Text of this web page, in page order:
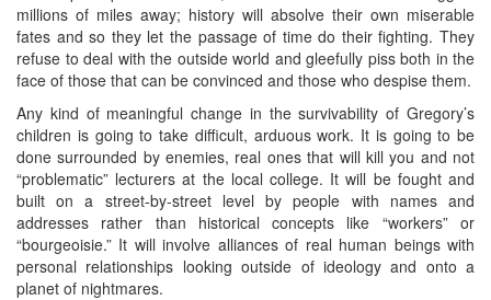
millions of miles away; history will absolve their own miserable
fates and so they let the passage of time do their fighting. They
refuse to deal with the outside world and gleefully piss both in the
face of those that can be convinced and those who despise them.
Any kind of meaningful change in the survivability of Gregory’s
children is going to take difficult, arduous work. It is going to be
done surrounded by enemies, real ones that will kill you and not
“problematic” lecturers at the local college. It will be fought and
built on a street-by-street level by people with names and
addresses rather than historical concepts like “workers” or
“bourgeoisie.” It will involve alliances of real human beings with
personal relationships looking outside of ideology and onto a
planet of nightmares.